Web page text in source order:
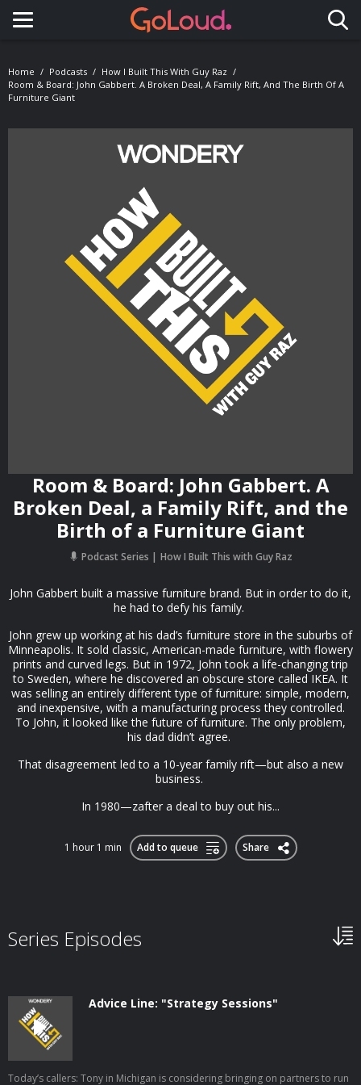
Toggle navigation
Home Podcasts
How I Built This With Guy Raz
Room & Board: John Gabbert. A Broken Deal, A Family Rift, And The Birth Of A
Furniture Giant
Room & Board: John Gabbert. A
Broken Deal, a Family Rift, and the
Birth of a Furniture Giant
Podcast Series How I Built This with Guy Raz
John Gabbert built a massive furniture brand. But in order to do it,
he had to defy his family.
John grew up working at his dad’s furniture store in the suburbs of
Minneapolis. It sold classic, American-made furniture, with flowery
prints and curved legs. But in 1972, John took a life-changing trip
to Sweden, where he discovered an obscure store called IKEA. It
was selling an entirely different type of furniture: simple, modern,
and inexpensive, with a manufacturing process they controlled.
To John, it looked like the future of furniture. The only problem,
his dad didn’t agree.
That disagreement led to a 10-year family rift—but also a new
business.
In 1980—zafter a deal to buy out his...
1 hour 1 min Add to queue Share
Series Episodes
Advice Line: "Strategy Sessions"
Today’s callers: Tony in Michigan is considering bringing on partners to run